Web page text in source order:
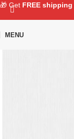
MENU
Home Shop
🎁 Get FREE shipping